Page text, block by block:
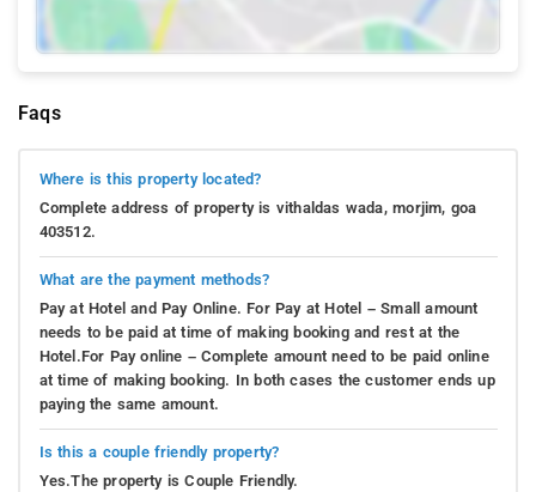
Faqs
Where is this property located?
Complete address of property is vithaldas wada, morjim, goa
403512.
What are the payment methods?
Pay at Hotel and Pay Online. For Pay at Hotel – Small amount
needs to be paid at time of making booking and rest at the
Hotel.For Pay online – Complete amount need to be paid online
at time of making booking. In both cases the customer ends up
paying the same amount.
Is this a couple friendly property?
Yes.The property is Couple Friendly.